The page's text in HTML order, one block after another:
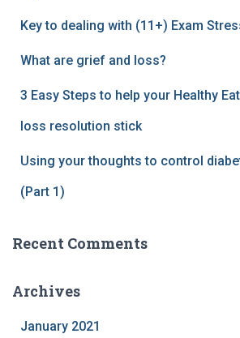
Key to dealing with (11+) Exam
What are grief and loss?
3 Easy Steps to help your Healthy
loss resolution stick
Using your thoughts to control
(Part 1)
Recent Comments
Archives
January 2021